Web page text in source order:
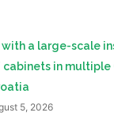
with a large-scale
cabinets in multiple
5, 2026